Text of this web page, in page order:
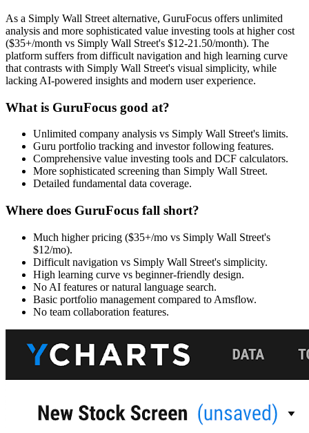
As a Simply Wall Street alternative, GuruFocus offers unlimited
analysis and more sophisticated value investing tools at higher cost
($35+/month vs Simply Wall Street's $12-21.50/month). The
platform suffers from difficult navigation and high learning curve
that contrasts with Simply Wall Street's visual simplicity, while
lacking AI-powered insights and modern user experience.
What is GuruFocus good at?
Unlimited company analysis vs Simply Wall Street's limits.
Guru portfolio tracking and investor following features.
Comprehensive value investing tools and DCF calculators.
More sophisticated screening than Simply Wall Street.
Detailed fundamental data coverage.
Where does GuruFocus fall short?
Much higher pricing ($35+/mo vs Simply Wall Street's
$12/mo).
Difficult navigation vs Simply Wall Street's simplicity.
High learning curve vs beginner-friendly design.
No AI features or natural language search.
Basic portfolio management compared to Amsflow.
No team collaboration features.